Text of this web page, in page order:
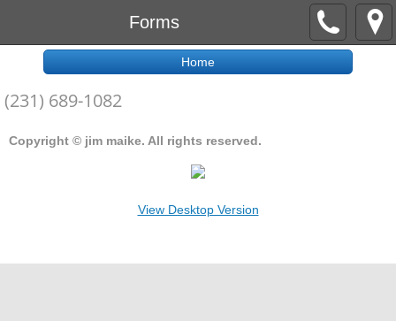
Forms
Home
(231) 689-1082
Copyright © jim maike. All rights reserved.
View Desktop Version